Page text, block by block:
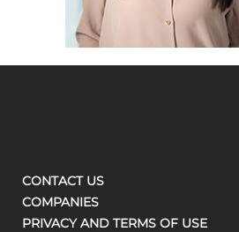
CONTACT US
COMPANIES
PRIVACY AND TERMS OF USE